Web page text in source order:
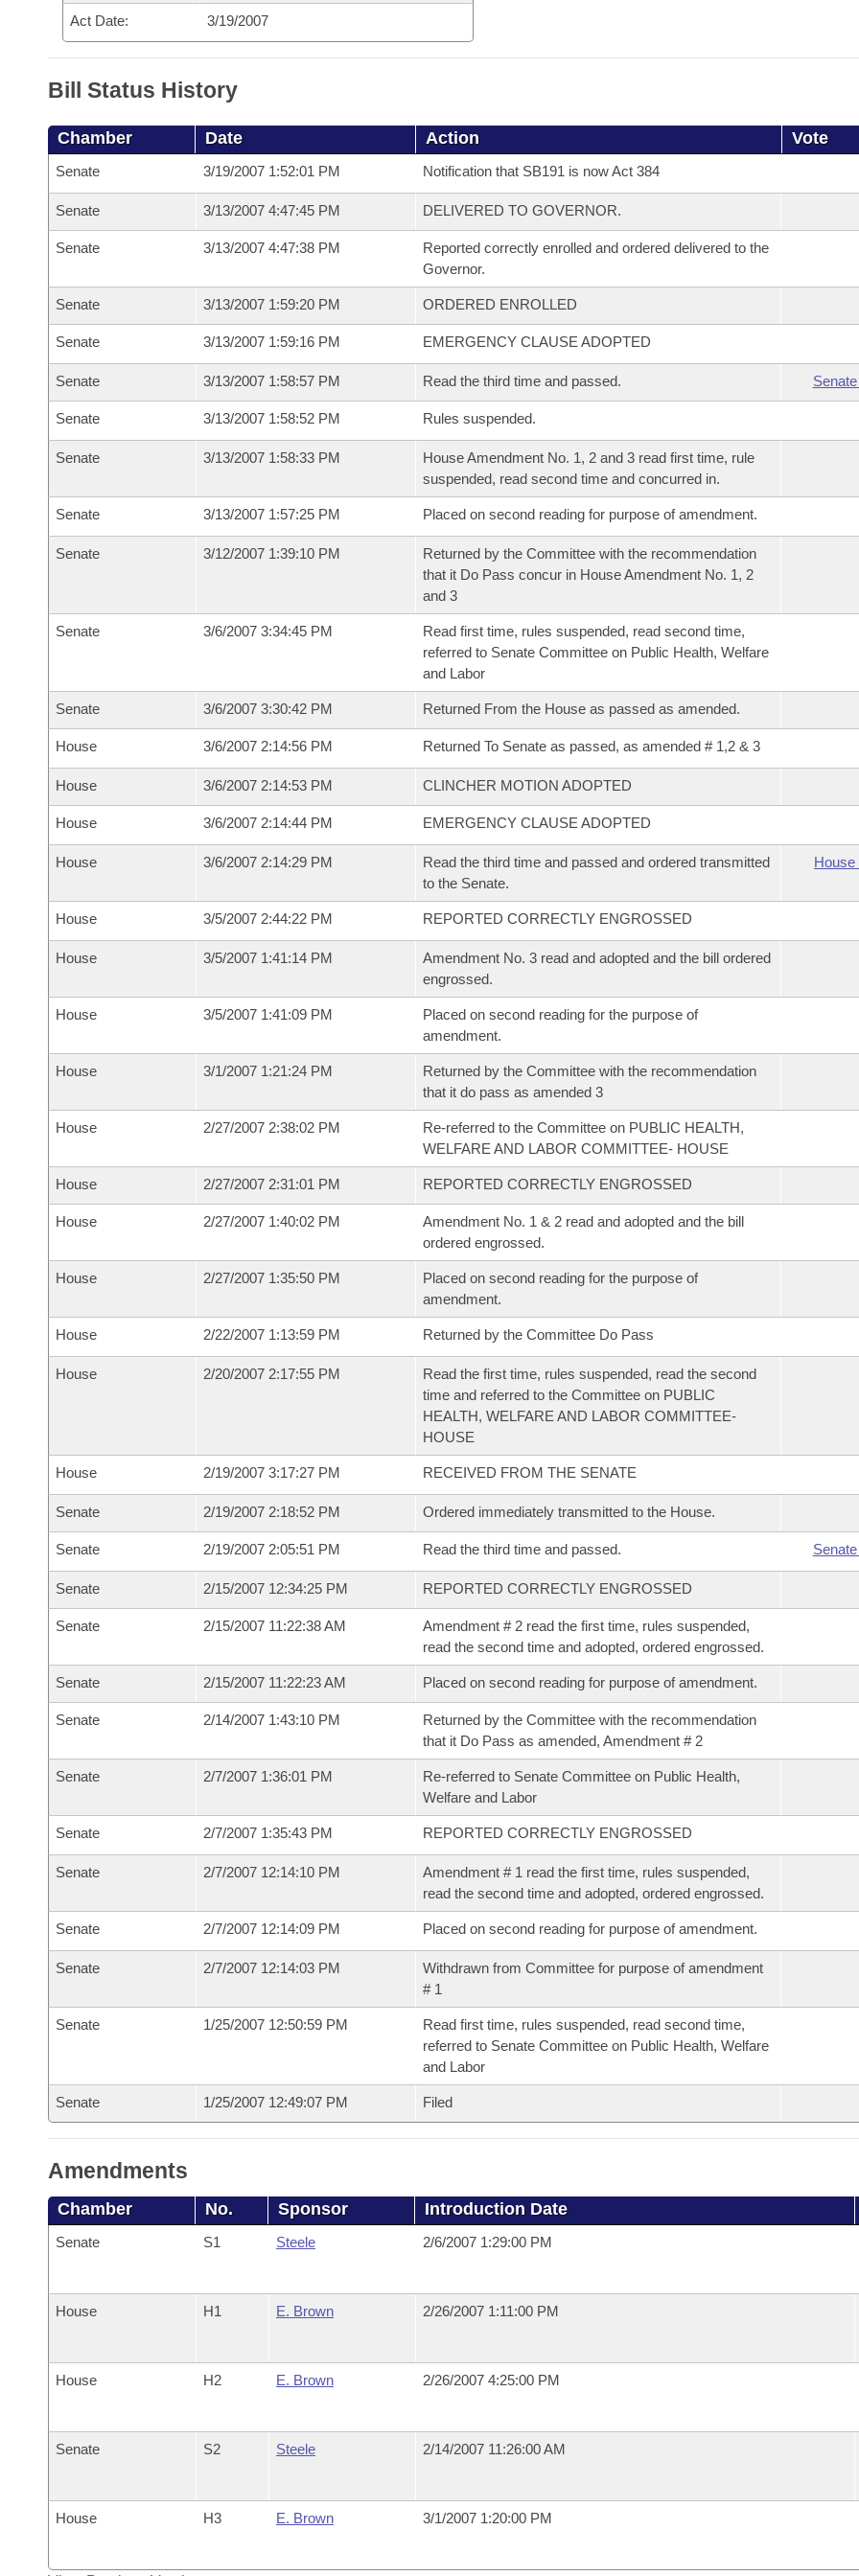
Act Date: 3/19/2007
Bill Status History
Chamber Date Action Vote
Senate 3/19/2007 1:52:01 PM Notification that SB191 is now Act 384
Senate 3/13/2007 4:47:45 PM DELIVERED TO GOVERNOR.
Senate 3/13/2007 4:47:38 PM
Reported correctly enrolled and ordered delivered to the
Governor.
Senate 3/13/2007 1:59:20 PM ORDERED ENROLLED
Senate 3/13/2007 1:59:16 PM EMERGENCY CLAUSE ADOPTED
Senate 3/13/2007 1:58:57 PM Read the third time and passed.
Senate 3/13/2007 1:58:52 PM Rules suspended.
Senate 3/13/2007 1:58:33 PM
House Amendment No. 1, 2 and 3 read first time, rule
suspended, read second time and concurred in.
Senate 3/13/2007 1:57:25 PM Placed on second reading for purpose of amendment.
Senate 3/12/2007 1:39:10 PM
Returned by the Committee with the recommendation
that it Do Pass concur in House Amendment No. 1, 2
and 3
Senate 3/6/2007 3:34:45 PM
Read first time, rules suspended, read second time,
referred to Senate Committee on Public Health, Welfare
and Labor
Senate 3/6/2007 3:30:42 PM Returned From the House as passed as amended.
House 3/6/2007 2:14:56 PM Returned To Senate as passed, as amended # 1,2 & 3
House 3/6/2007 2:14:53 PM CLINCHER MOTION ADOPTED
House 3/6/2007 2:14:44 PM EMERGENCY CLAUSE ADOPTED
House 3/6/2007 2:14:29 PM
Read the third time and passed and ordered transmitted
to the Senate.
House
House 3/5/2007 2:44:22 PM REPORTED CORRECTLY ENGROSSED
House 3/5/2007 1:41:14 PM
Amendment No. 3 read and adopted and the bill ordered
engrossed.
House 3/5/2007 1:41:09 PM
Placed on second reading for the purpose of
amendment.
House 3/1/2007 1:21:24 PM
Returned by the Committee with the recommendation
that it do pass as amended 3
House 2/27/2007 2:38:02 PM
Re-referred to the Committee on PUBLIC HEALTH,
WELFARE AND LABOR COMMITTEE- HOUSE
House 2/27/2007 2:31:01 PM REPORTED CORRECTLY ENGROSSED
House 2/27/2007 1:40:02 PM
Amendment No. 1 & 2 read and adopted and the bill
ordered engrossed.
House 2/27/2007 1:35:50 PM
Placed on second reading for the purpose of
amendment.
House 2/22/2007 1:13:59 PM Returned by the Committee Do Pass
House 2/20/2007 2:17:55 PM
Read the first time, rules suspended, read the second
time and referred to the Committee on PUBLIC
HEALTH, WELFARE AND LABOR COMMITTEE-
HOUSE
House 2/19/2007 3:17:27 PM RECEIVED FROM THE SENATE
Senate 2/19/2007 2:18:52 PM Ordered immediately transmitted to the House.
Senate 2/19/2007 2:05:51 PM Read the third time and passed.
Senate 2/15/2007 12:34:25 PM REPORTED CORRECTLY ENGROSSED
Senate 2/15/2007 11:22:38 AM
Amendment # 2 read the first time, rules suspended,
read the second time and adopted, ordered engrossed.
Senate 2/15/2007 11:22:23 AM Placed on second reading for purpose of amendment.
Senate 2/14/2007 1:43:10 PM
Returned by the Committee with the recommendation
that it Do Pass as amended, Amendment # 2
Senate 2/7/2007 1:36:01 PM
Re-referred to Senate Committee on Public Health,
Welfare and Labor
Senate 2/7/2007 1:35:43 PM REPORTED CORRECTLY ENGROSSED
Senate 2/7/2007 12:14:10 PM
Amendment # 1 read the first time, rules suspended,
read the second time and adopted, ordered engrossed.
Senate 2/7/2007 12:14:09 PM Placed on second reading for purpose of amendment.
Senate 2/7/2007 12:14:03 PM
Withdrawn from Committee for purpose of amendment
# 1
Senate 1/25/2007 12:50:59 PM
Read first time, rules suspended, read second time,
referred to Senate Committee on Public Health, Welfare
and Labor
Senate 1/25/2007 12:49:07 PM Filed
Amendments
Chamber No. Sponsor Introduction Date
Senate S1 Steele 2/6/2007 1:29:00 PM
House H1 E. Brown 2/26/2007 1:11:00 PM
House H2 E. Brown 2/26/2007 4:25:00 PM
Senate S2 Steele 2/14/2007 11:26:00 AM
House H3 E. Brown 3/1/2007 1:20:00 PM